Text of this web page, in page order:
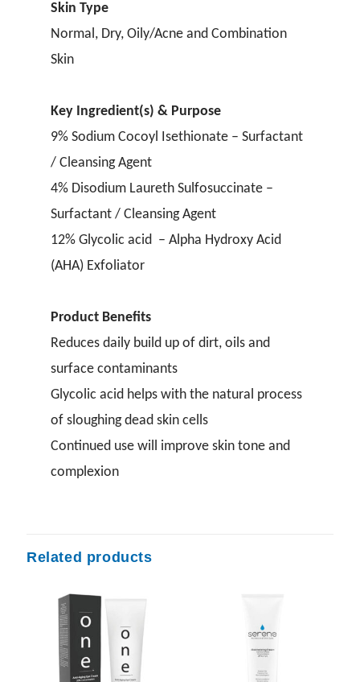
Skin Type
Normal, Dry, Oily/Acne and Combination
Skin
Key Ingredient(s) & Purpose
9% Sodium Cocoyl Isethionate – Surfactant
/ Cleansing Agent
4% Disodium Laureth Sulfosuccinate –
Surfactant / Cleansing Agent
12% Glycolic acid – Alpha Hydroxy Acid
(AHA) Exfoliator
Product Benefits
Reduces daily build up of dirt, oils and
surface contaminants
Glycolic acid helps with the natural process
of sloughing dead skin cells
Continued use will improve skin tone and
complexion
Related products